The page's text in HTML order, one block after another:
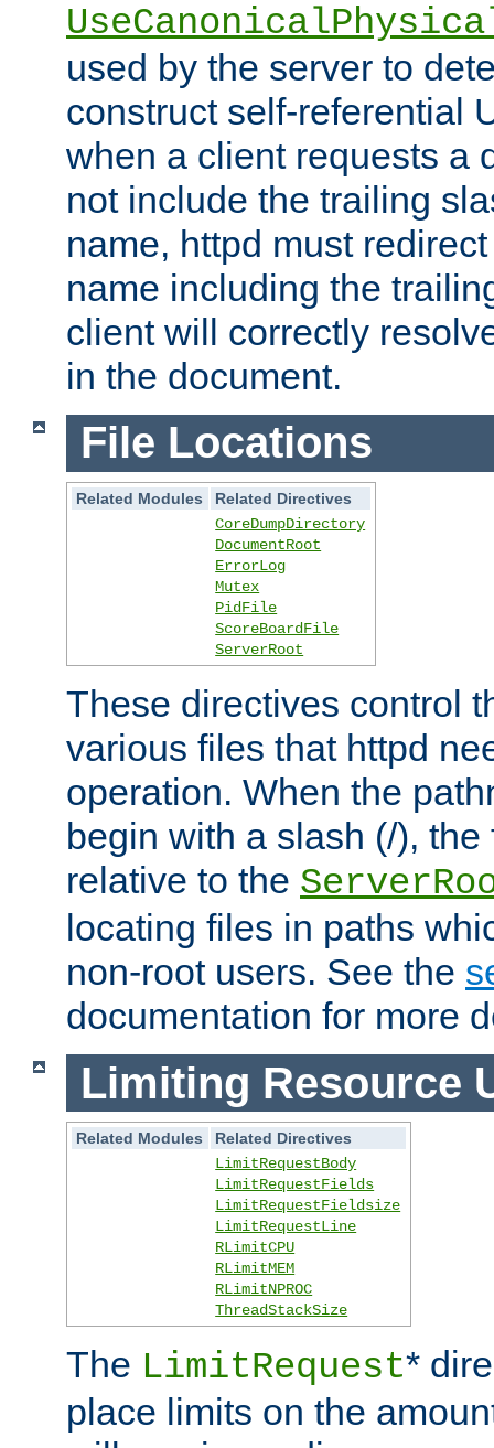
used by the server to
construct self-referential
when a client requests a
not include the trailing
name, httpd must
name including the
client will correctly
in the document.
File Locations
Related Modules
Related Directives
CoreDumpDirectory
DocumentRoot
ErrorLog
Mutex
PidFile
ScoreBoardFile
ServerRoot
These directives control
various files that httpd
operation. When the
begin with a slash (/),
relative to the
locating files in paths
non-root users. See the
documentation for more
Limiting Resource
Related Modules
Related Directives
LimitRequestBody
LimitRequestFields
LimitRequestFieldsize
LimitRequestLine
RLimitCPU
RLimitMEM
RLimitNPROC
ThreadStackSize
The LimitRequest*
place limits on the